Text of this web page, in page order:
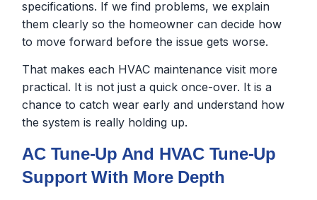
specifications. If we find problems, we explain
them clearly so the homeowner can decide how
to move forward before the issue gets worse.
That makes each HVAC maintenance visit more
practical. It is not just a quick once-over. It is a
chance to catch wear early and understand how
the system is really holding up.
AC Tune-Up And HVAC Tune-Up
Support With More Depth